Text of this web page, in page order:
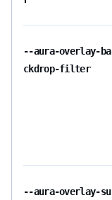
--aura-overlay-ba
ckdrop-filter
--aura-overlay-su